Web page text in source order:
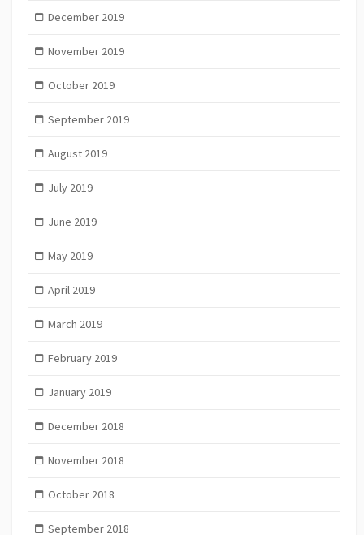
December 2019
November 2019
October 2019
September 2019
August 2019
July 2019
June 2019
May 2019
April 2019
March 2019
February 2019
January 2019
December 2018
November 2018
October 2018
September 2018